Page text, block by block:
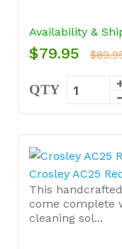
Availability &
$79.95
QTY
Crosley AC25
This
come complete
cleaning sol...